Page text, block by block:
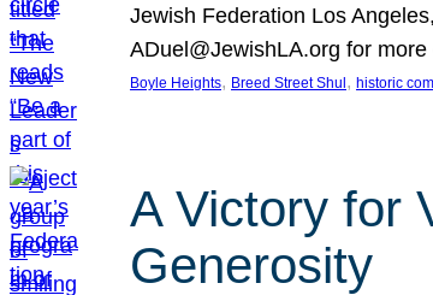
Jewish Federation Los
ADuel@JewishLA.org for more
Boyle Heights, Breed Street Shul , historic
A Victory for
Generosity